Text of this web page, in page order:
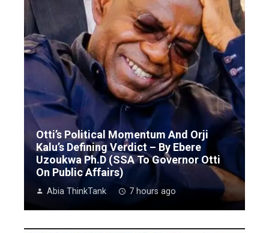
Otti’s Political Momentum And Orji
Kalu’s Defining Verdict – By Ebere
Uzoukwa Ph.D (SSA To Governor Otti
On Public Affairs)
Abia ThinkTank 7 hours ago